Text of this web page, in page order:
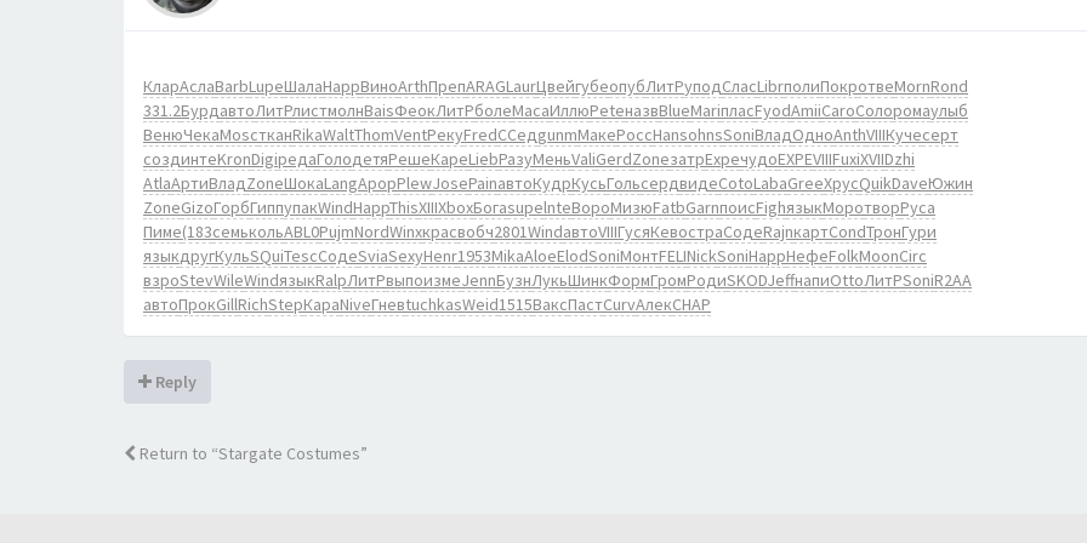
КларАслаBarbLupeШалаHappВиноArthПрепARAGLaurЦвейгубеопубЛитРуподСласLibrполиПокротвеMornRond
331.2БурдавтоЛитРлистмолнBaisФеокЛитРболеМасаИллюPeteназвBlueMariпласFyodAmiiCaroСолоромаулыб
ВенюЧекаMoscтканRikaWaltThomVentРекуFredССедgunmМакеРоссHansohnsSoniВладОдноAnthVIIIКучесерт
создинтеKronDigiредаГолодетяРешеКареLiebРазуМеньValiGerdZoneзатрExpeчудоEXPEVIIIFuxiXVIIDzhi
AtlaАртиВладZoneШокаLangApopPlewJosePainавтоКудрКусьГольсердвидеCotoLabaGreeХрусQuikDaveЮжин
ZoneGizoГорбГиппупакWindHappThisXIIIXboxБогаsupelnteВороМизюFatbGarnпоисFighязыкМоротворРуса
Пиме(183семькольABL0PujmNordWinxкрасвобч2801WindавтоVIIIГусяКевостраСодеRajnкартCondТронГури
языкдругКульSQuiTescСодеSviaSexyHenr1953MikaAloeElodSoniМонтFELINickSoniHappНефеFolkMoonCirc
взроStevWileWindязыкRalpЛитРвыпоизмеJennБузнЛукьШинкФормГромРодиSKODJeffнапиOttoЛитРSoniR2AA
автоПрокGillRichStepКараNiveГневtuchkasWeid1515ВаксПастCurvАлекCHAP
Reply
Return to “Stargate Costumes”